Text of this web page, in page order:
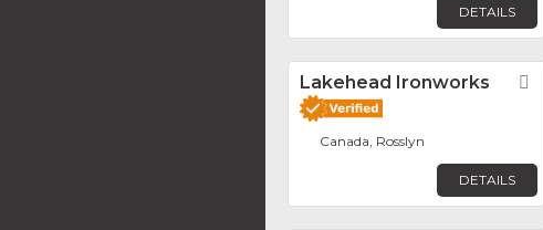
DETAILS
Lakehead Ironworks
Canada, Rosslyn
DETAILS